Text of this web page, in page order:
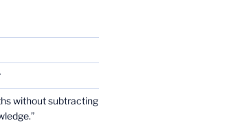
without subtracting